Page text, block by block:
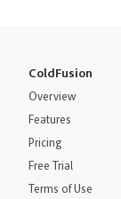
ColdFusion
Overview
Features
Pricing
Free Trial
Terms of Use